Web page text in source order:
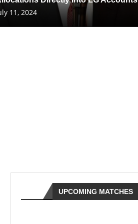
11, 2024
UPCOMING MATCHES